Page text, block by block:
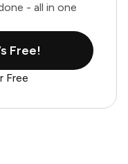
- all in one
Free!
Free